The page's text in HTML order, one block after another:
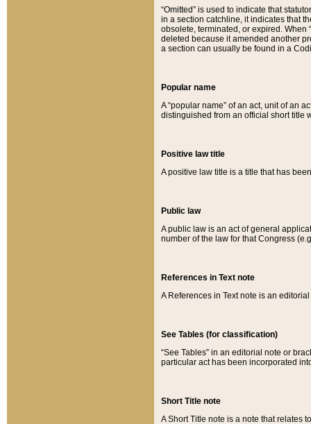
“Omitted” is used to indicate that
in a section catchline, it indicates that
obsolete, terminated, or expired. When
deleted because it amended another
a section can usually be found in a
Popular name
A “popular name” of an act, unit of an
distinguished from an official short title
Positive law title
A positive law title is a title that has
Public law
A public law is an act of general
number of the law for that Congress
References in Text note
A References in Text note is an
See Tables (for classification)
“See Tables” in an editorial note or
particular act has been incorporated
Short Title note
A Short Title note is a note that relates